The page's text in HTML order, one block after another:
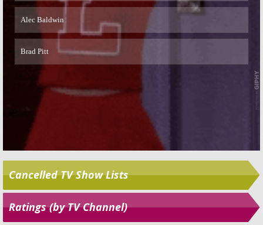
Cancelled TV Show Lists
Ratings (by TV Channel)